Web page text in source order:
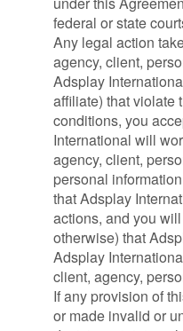
federal or state
Any legal action
agency, client,
Adsplay
affiliate) that violate
conditions, you
International will
agency, client,
personal
that Adsplay
actions, and you
otherwise) that
Adsplay
client, agency,
If any provision of
or made invalid or